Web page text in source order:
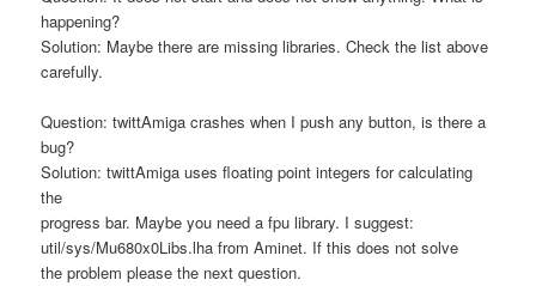
happening?
Solution: Maybe there are missing libraries. Check the list above
carefully.
Question: twittAmiga crashes when I push any button, is there a
bug?
Solution: twittAmiga uses floating point integers for calculating
the
progress bar. Maybe you need a fpu library. I suggest:
util/sys/Mu680x0Libs.lha from Aminet. If this does not solve
the problem please the next question.